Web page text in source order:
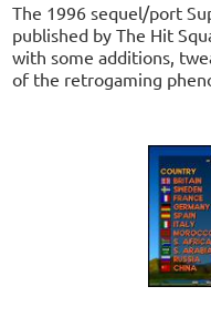
The 1996 sequel/port
published by The Hit
with some additions,
of the retrogaming